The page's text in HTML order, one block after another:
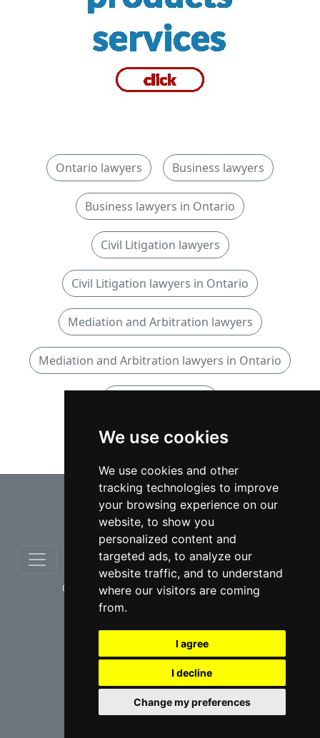
We use cookies
We use cookies and other
tracking technologies to improve
your browsing experience on our
website, to show you
personalized content and
targeted ads, to analyze our
website traffic, and to understand
where our visitors are coming
from.
I agree
I decline
Change my preferences
Ontario lawyers Business lawyers
Business lawyers in Ontario
Civil Litigation lawyers
Civil Litigation lawyers in Ontario
Mediation and Arbitration lawyers
Mediation and Arbitration lawyers in Ontario
Municipal lawyers in Ontario
⇧
© copyrights 2012-2026 cinchLAW.ca
USA Lawyers RD Lawyers